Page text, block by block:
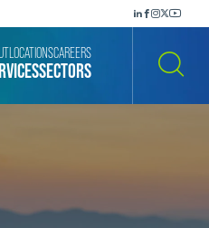
SECTORS
LOCATIONSCAREERS